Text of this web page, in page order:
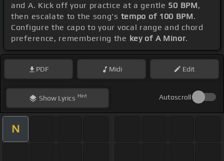
and A. Kick off your practice at a gentle 50 BPM,
then escalate to the song's tempo of 100 BPM.
Configure the capo to your vocal range and chord
preference, remembering the key of A Minor.
PDF Midi Edit
ShowLyrics Hint Autoscroll
N